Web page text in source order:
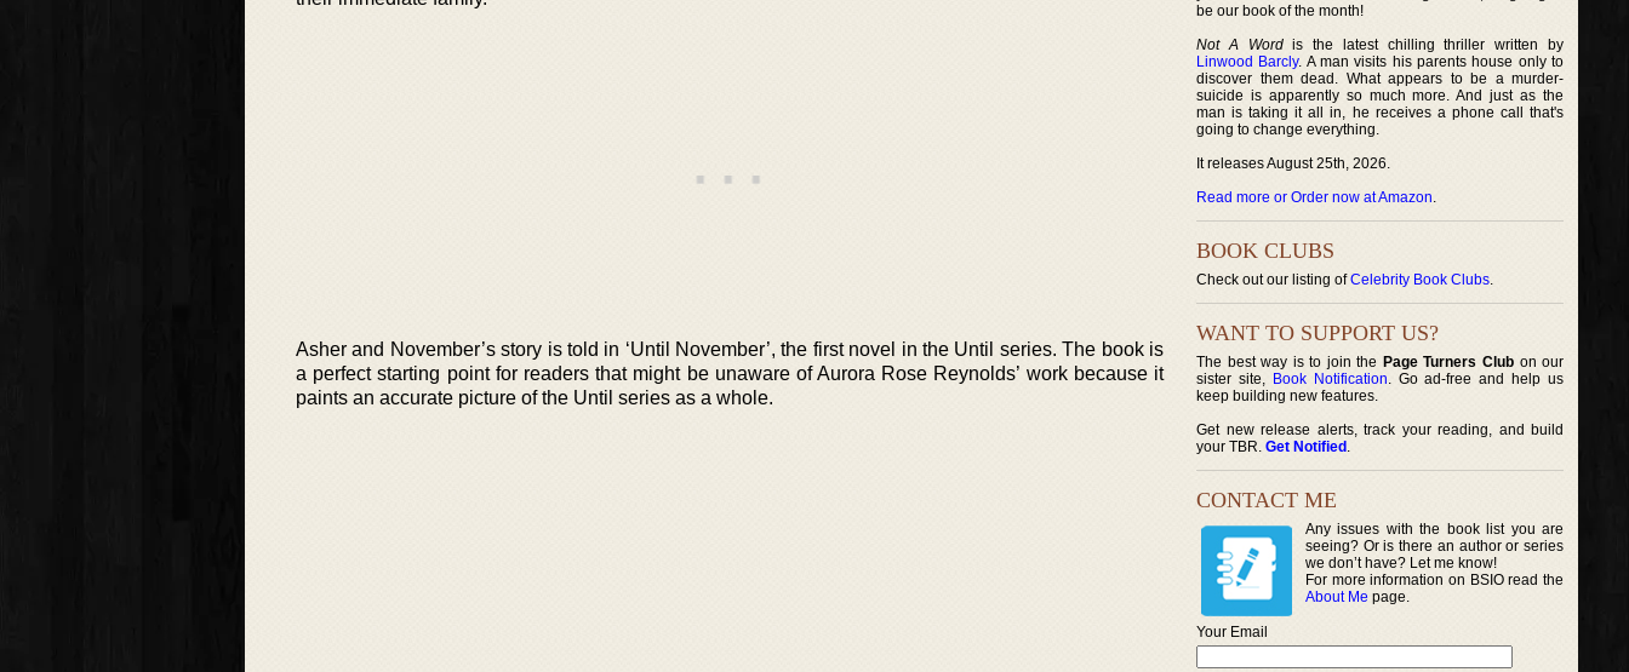
Asher and November’s story is told in ‘Until November’, the first novel in the Until series. The book is
a perfect starting point for readers that might be unaware of Aurora Rose Reynolds’ work because it
paints an accurate picture of the Until series as a whole.
be our book of the month!
Not A Wordis the latest chilling thriller written by
Linwood Barcly. A man visits his parents house only to
discover them dead. What appears to be a murder-
suicide is apparently so much more. And just as the
man is taking it all in, he receives a phone call that's
going to change everything.
It releases August 25th, 2026.
Read more or Order now at Amazon.
BOOK CLUBS
Check out our listing ofCelebrity Book Clubs.
WANT TO SUPPORT US?
The best way is to join the Page Turners Clubon our
sister site, Book Notification. Go ad-free and help us
keep building new features.
Get new release alerts, track your reading, and build
your TBR. Get Notified .
CONTACT ME
Any issues with the book list you are
seeing? Or is there an author or series
we don’t have? Let me know!
For more information on BSIO read the
About Me page.
Your Email